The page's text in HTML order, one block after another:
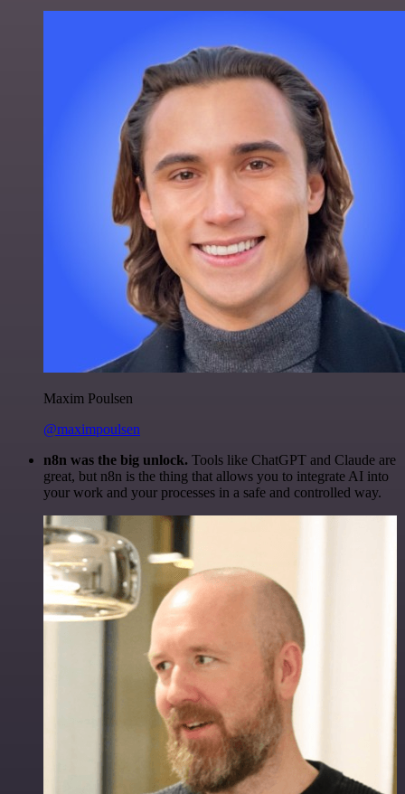
Maxim Poulsen
@maximpoulsen
n8n was the big unlock. Tools like ChatGPT and Claude are
great, but n8n is the thing that allows you to integrate AI into
your work and your processes in a safe and controlled way.